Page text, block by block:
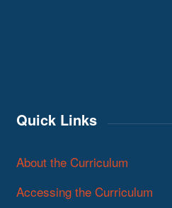
Quick Links
About the Curriculum
Accessing the Curriculum